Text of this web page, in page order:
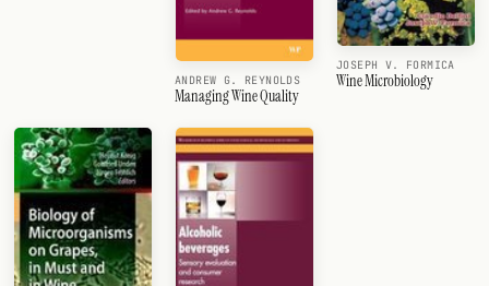
ANDREW G. REYNOLDS
Managing Wine Quality
JOSEPH V. FORMICA
Wine Microbiology